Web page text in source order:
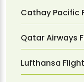
Cathay Pacific
Qatar Airways
Lufthansa